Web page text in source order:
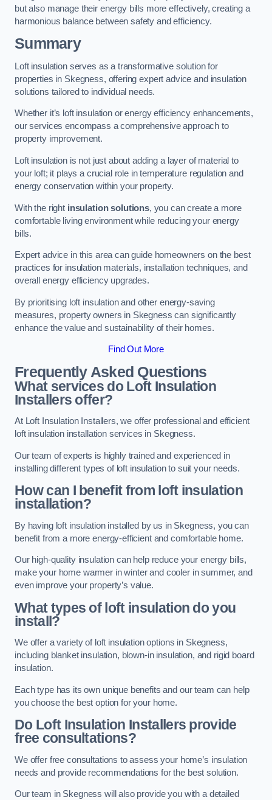
but also manage their energy bills more effectively, creating a
harmonious balance between safety and efficiency.
Summary
Loft insulation serves as a transformative solution for
properties in Skegness, offering expert advice and insulation
solutions tailored to individual needs.
Whether it’s loft insulation or energy efficiency enhancements,
our services encompass a comprehensive approach to
property improvement.
Loft insulation is not just about adding a layer of material to
your loft; it plays a crucial role in temperature regulation and
energy conservation within your property.
With the right insulation solutions, you can create a more
comfortable living environment while reducing your energy
bills.
Expert advice in this area can guide homeowners on the best
practices for insulation materials, installation techniques, and
overall energy efficiency upgrades.
By prioritising loft insulation and other energy-saving
measures, property owners in Skegness can significantly
enhance the value and sustainability of their homes.
Find Out More
Frequently Asked Questions
What services do Loft Insulation
Installers offer?
At Loft Insulation Installers, we offer professional and efficient
loft insulation installation services in Skegness.
Our team of experts is highly trained and experienced in
installing different types of loft insulation to suit your needs.
How can I benefit from loft insulation
installation?
By having loft insulation installed by us in Skegness, you can
benefit from a more energy-efficient and comfortable home.
Our high-quality insulation can help reduce your energy bills,
make your home warmer in winter and cooler in summer, and
even improve your property’s value.
What types of loft insulation do you
install?
We offer a variety of loft insulation options in Skegness,
including blanket insulation, blown-in insulation, and rigid board
insulation.
Each type has its own unique benefits and our team can help
you choose the best option for your home.
Do Loft Insulation Installers provide
free consultations?
We offer free consultations to assess your home’s insulation
needs and provide recommendations for the best solution.
Our team in Skegness will also provide you with a detailed